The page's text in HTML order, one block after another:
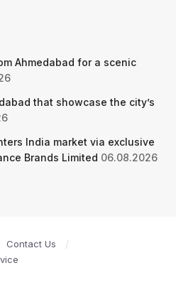
Ahmedabad for a scenic
that showcase the city’s
India market via exclusive
Brands Limited 06.08.2026
Contact Us